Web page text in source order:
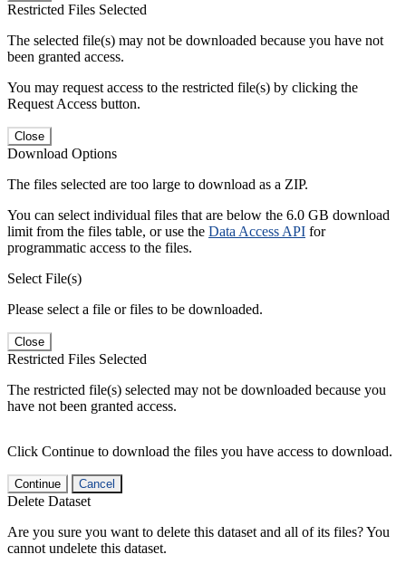
Restricted Files Selected
The selected file(s) may not be downloaded because you have not
been granted access.
You may request access to the restricted file(s) by clicking the
Request Access button.
Close
Download Options
The files selected are too large to download as a ZIP.
You can select individual files that are below the 6.0 GB download
limit from the files table, or use the Data Access API for
programmatic access to the files.
Select File(s)
Please select a file or files to be downloaded.
Close
Restricted Files Selected
The restricted file(s) selected may not be downloaded because you
have not been granted access.
Click Continue to download the files you have access to download.
Continue Cancel
Delete Dataset
Are you sure you want to delete this dataset and all of its files? You
cannot undelete this dataset.